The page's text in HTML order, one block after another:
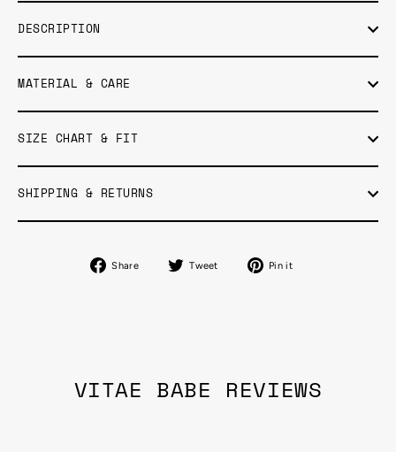
DESCRIPTION
MATERIAL & CARE
SIZE CHART & FIT
SHIPPING & RETURNS
Share
Share
Tweet
Tweet
Pin it
VITAE BABE REVIEWS